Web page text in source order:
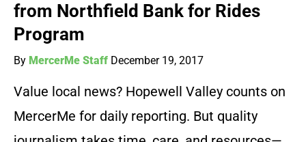
from Northfield Bank for Rides
Program
By MercerMe Staff December 19, 2017
Value local news? Hopewell Valley counts on
MercerMe for daily reporting. But quality